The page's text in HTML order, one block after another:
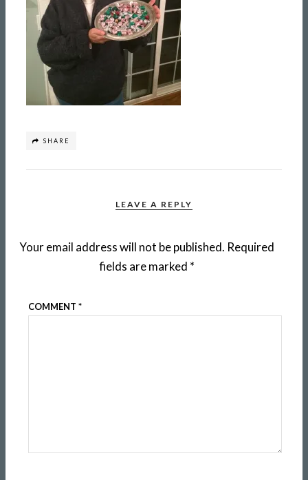
SHARE
LEAVE A REPLY
Your email address will not be published. Required
fields are marked *
COMMENT *